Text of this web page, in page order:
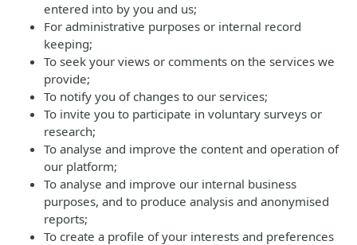
entered into by you and us;
For administrative purposes or internal record
keeping;
To seek your views or comments on the services we
provide;
To notify you of changes to our services;
To invite you to participate in voluntary surveys or
research;
To analyse and improve the content and operation of
our platform;
To analyse and improve our internal business
purposes, and to produce analysis and anonymised
reports;
To create a profile of your interests and preferences